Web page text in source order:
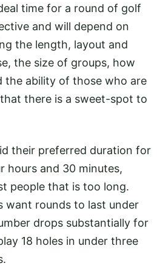
time for a round of golf
and will depend on
the length, layout and
the size of groups, how
the ability of those who are
there is a sweet-spot to
their preferred duration for
hours and 30 minutes,
people that is too long.
want rounds to last under
drops substantially for
18 holes in under three